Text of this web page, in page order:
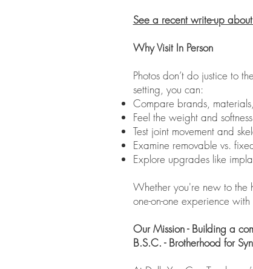
See a recent write-up
Why Visit In Person
Photos don’t do justice to
setting, you can:
Compare brands,
Feel the weight and softness
Test joint movement and
Examine removable vs.
Explore upgrades like
Whether you're new to the
one-on-one experience with
Our Mission - Building a
B.S.C. - Brotherhood for